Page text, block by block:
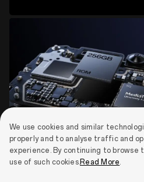
We use cookies and similar
properly and to analyse traffic and
experience. By continuing to browse
use of such cookies.Read More.